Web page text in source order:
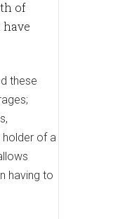
of
these
holder of a
having to